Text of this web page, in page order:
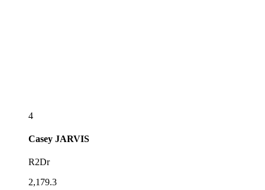
4
Casey JARVIS
R2Dr
2,179.3